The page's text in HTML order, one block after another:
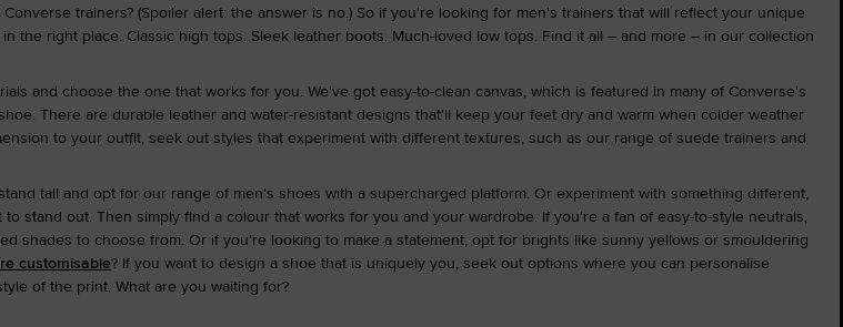
trainers? (Spoiler alert: the answer is no.) So if you're looking for men's trainers that will reflect your unique
the right place. Classic high tops. Sleek leather boots. Much-loved low tops. Find it all – and more – in our collection
and choose the one that works for you. We've got easy-to-clean canvas, which is featured in many of Converse's
There are durable leather and water-resistant designs that'll keep your feet dry and warm when colder weather
to your outfit, seek out styles that experiment with different textures, such as our range of suede trainers and
tall and opt for our range of men's shoes with a supercharged platform. Or experiment with something different,
stand out. Then simply find a colour that works for you and your wardrobe. If you're a fan of easy-to-style neutrals,
shades to choose from. Or if you're looking to make a statement, opt for brights like sunny yellows or smouldering
customisable? If you want to design a shoe that is uniquely you, seek out options where you can personalise
of the print. What are you waiting for?